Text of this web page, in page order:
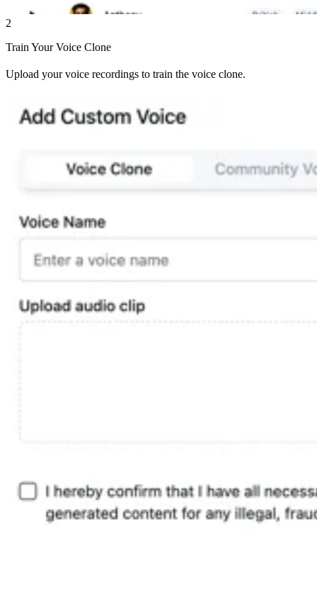
2
Train Your Voice Clone
Upload your voice recordings to train the voice clone.